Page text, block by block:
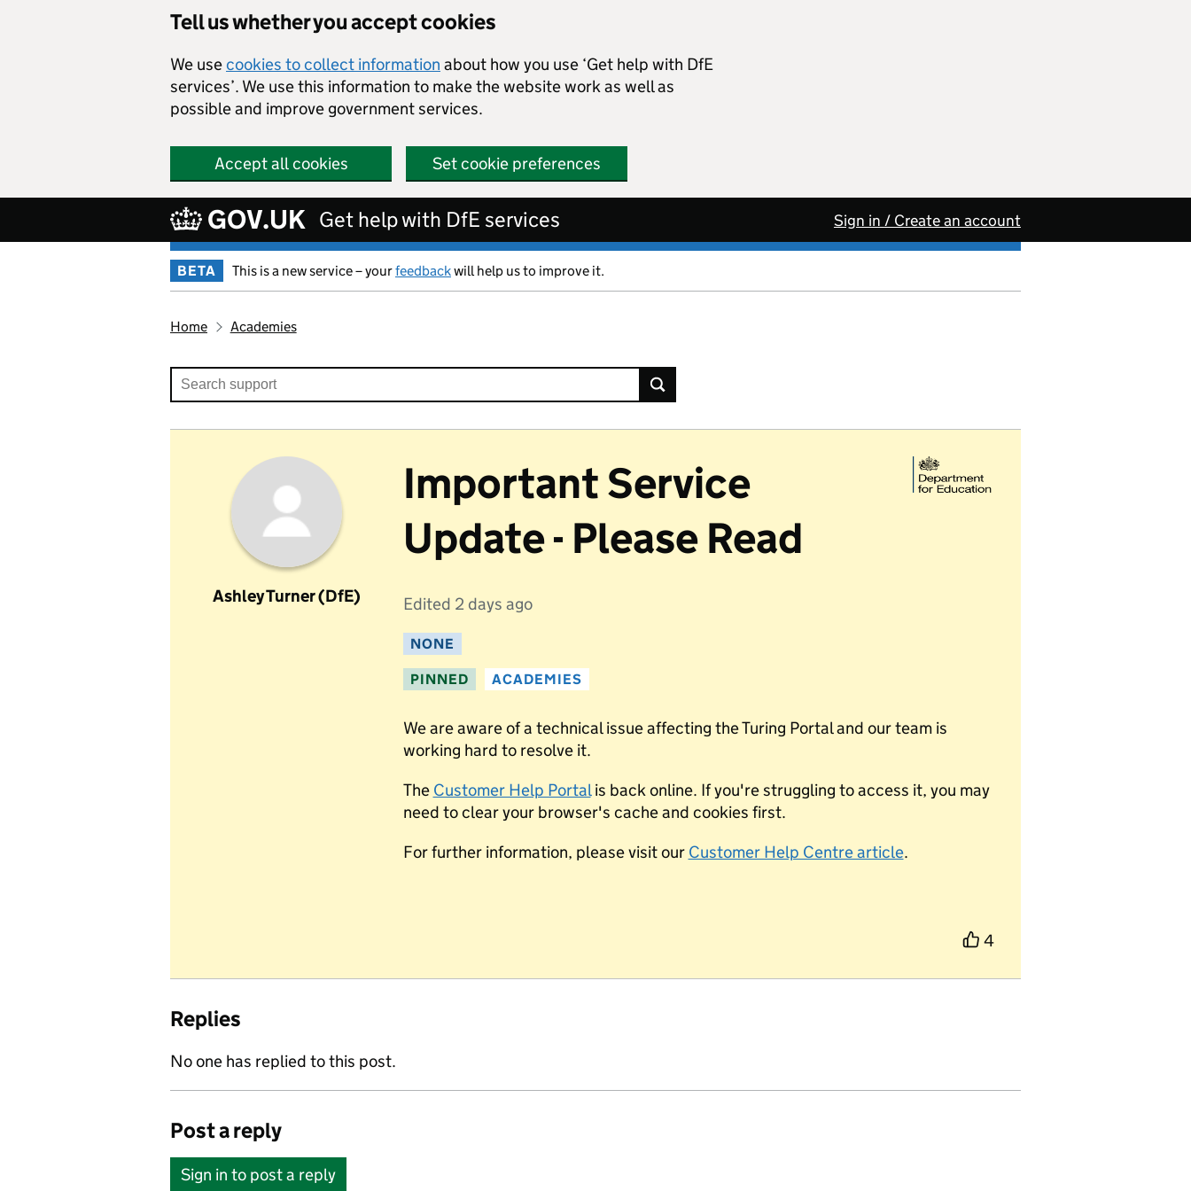
Tell us whether you accept cookies
We usecookies to collect information about how you use ‘Get help with DfE
services’. We use this information to make the website work as well as
possible and improve government services.
Accept all cookies Set cookie preferences
GOV.UK Get help with DfE services Sign in / Create an account
BETA This is a new service – yourfeedbackwill help us to improve it.
Home Academies
Ashley Turner (DfE)
Important Service
Update - Please Read
Edited 2 days ago
NONE
PINNED ACADEMIES
We are aware of a technical issue affecting the Turing Portal and our team is
working hard to resolve it.
The Customer Help Portalis back online. If you're struggling to access it, you may
need to clear your browser's cache and cookies first.
For further information, please visit our Customer Help Centre article.
4
Replies
No one has replied to this post.
Post a reply
Sign in to post a reply